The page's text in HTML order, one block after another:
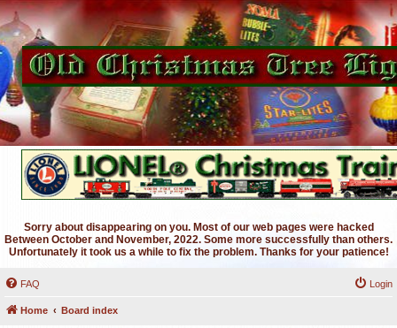
Sorry about disappearing on you. Most of our web pages were hacked
Between October and November, 2022. Some more successfully than others.
Unfortunately it took us a while to fix the problem. Thanks for your patience!
FAQ Login
Home Board index